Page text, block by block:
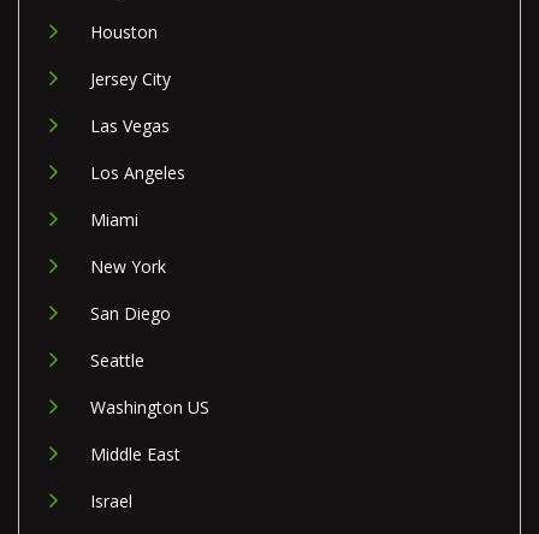
Houston
Jersey City
Las Vegas
Los Angeles
Miami
New York
San Diego
Seattle
Washington US
Middle East
Israel